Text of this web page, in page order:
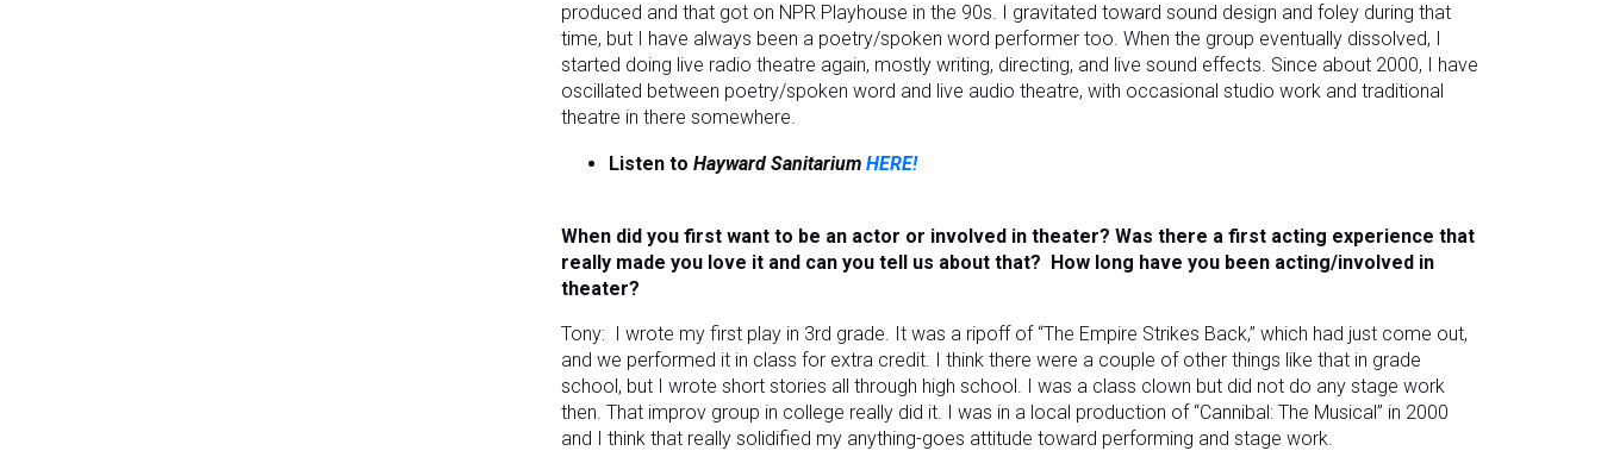
produced and that got on NPR Playhouse in the 90s. I gravitated toward sound design and foley during that
time, but I have always been a poetry/spoken word performer too. When the group eventually dissolved, I
started doing live radio theatre again, mostly writing, directing, and live sound effects. Since about 2000, I have
oscillated between poetry/spoken word and live audio theatre, with occasional studio work and traditional
theatre in there somewhere.
Listen to Hayward SanitariumHERE!
When did you first want to be an actor or involved in theater? Was there a first acting experience that
really made you love it and can you tell us about that?
How long have you been acting/involved in
theater?
Tony: I wrote my first play in 3rd grade. It was a ripoff of “The Empire Strikes Back,” which had just come out,
and we performed it in class for extra credit. I think there were a couple of other things like that in grade
school, but I wrote short stories all through high school. I was a class clown but did not do any stage work
then. That improv group in college really did it. I was in a local production of “Cannibal: The Musical” in 2000
and I think that really solidified my anything-goes attitude toward performing and stage work.